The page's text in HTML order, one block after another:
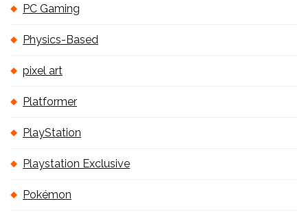
PC Gaming
Physics-Based
pixel art
Platformer
PlayStation
Playstation Exclusive
Pokémon